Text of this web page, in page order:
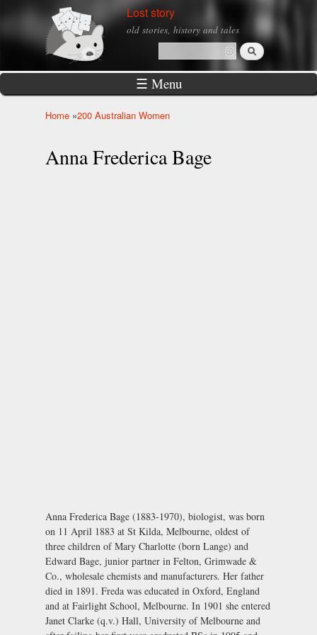
Skip to
main
Lost story
old stories, history and tales
Search form
Search
☰ Menu
Home »200 Australian Women
Anna Frederica Bage
Anna Frederica Bage (1883-1970), biologist, was born
on 11 April 1883 at St Kilda, Melbourne, oldest of
three children of Mary Charlotte (born Lange) and
Edward Bage, junior partner in Felton, Grimwade &
Co., wholesale chemists and manufacturers. Her father
died in 1891. Freda was educated in Oxford, England
and at Fairlight School, Melbourne. In 1901 she entered
Janet Clarke (q.v.) Hall, University of Melbourne and